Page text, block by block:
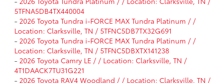
5TFNA5DB4TX440004
- 2026 Toyota Tundra i-FORCE MAX Tundra Platinum / /
Location: Clarksville, TN / 5TFNC5DB7TX32G691
- 2026 Toyota Tundra i-FORCE MAX Tundra Platinum / /
Location: Clarksville, TN / 5TFNC5DBXTX141238
- 2026 Toyota Camry LE / / Location: Clarksville, TN /
4T1DAACK7TU31G221
- 2026 Toyota RAV4 Woodland / / Location: Clarksville, TN /